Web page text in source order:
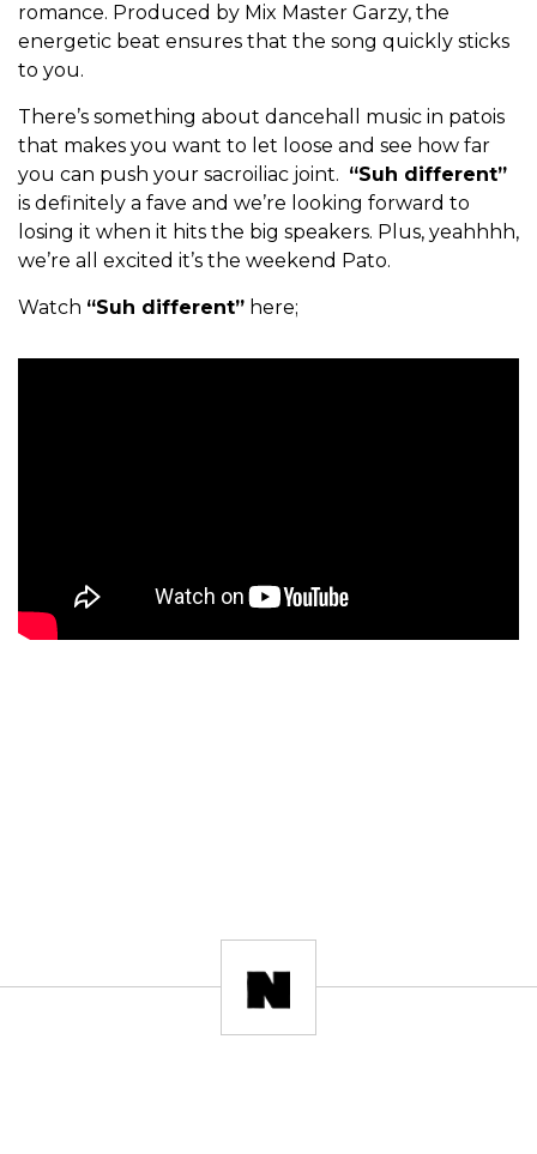
romance. Produced by Mix Master Garzy, the
energetic beat ensures that the song quickly sticks
to you.
There’s something about dancehall music in patois
that makes you want to let loose and see how far
you can push your sacroiliac joint. “Suh different”
is definitely a fave and we’re looking forward to
losing it when it hits the big speakers. Plus, yeahhhh,
we’re all excited it’s the weekend Pato.
Watch “Suh different” here;